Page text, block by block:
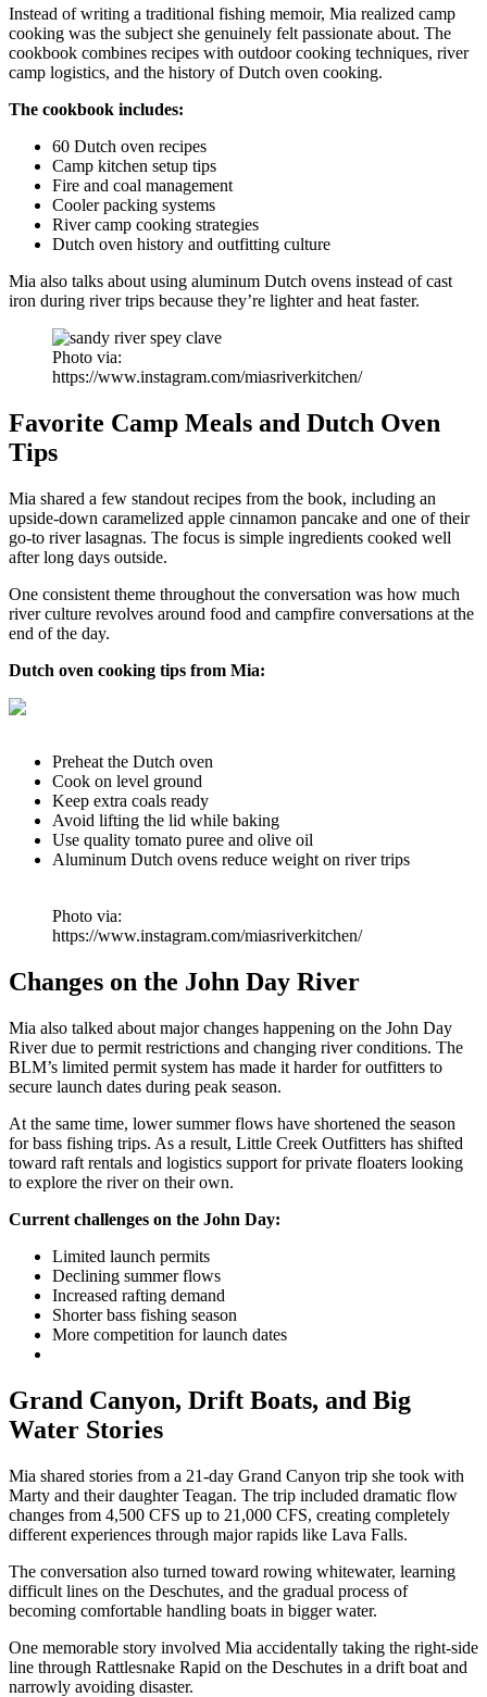
Instead of writing a traditional fishing memoir, Mia realized camp
cooking was the subject she genuinely felt passionate about. The
cookbook combines recipes with outdoor cooking techniques, river
camp logistics, and the history of Dutch oven cooking.
The cookbook includes:
60 Dutch oven recipes
Camp kitchen setup tips
Fire and coal management
Cooler packing systems
River camp cooking strategies
Dutch oven history and outfitting culture
Mia also talks about using aluminum Dutch ovens instead of cast
iron during river trips because they’re lighter and heat faster.
Photo via:
https://www.instagram.com/miasriverkitchen/
Favorite Camp Meals and Dutch Oven
Tips
Mia shared a few standout recipes from the book, including an
upside-down caramelized apple cinnamon pancake and one of their
go-to river lasagnas. The focus is simple ingredients cooked well
after long days outside.
One consistent theme throughout the conversation was how much
river culture revolves around food and campfire conversations at the
end of the day.
Dutch oven cooking tips from Mia:
Preheat the Dutch oven
Cook on level ground
Keep extra coals ready
Avoid lifting the lid while baking
Use quality tomato puree and olive oil
Aluminum Dutch ovens reduce weight on river trips
Photo via:
https://www.instagram.com/miasriverkitchen/
Changes on the John Day River
Mia also talked about major changes happening on the John Day
River due to permit restrictions and changing river conditions. The
BLM’s limited permit system has made it harder for outfitters to
secure launch dates during peak season.
At the same time, lower summer flows have shortened the season
for bass fishing trips. As a result, Little Creek Outfitters has shifted
toward raft rentals and logistics support for private floaters looking
to explore the river on their own.
Current challenges on the John Day:
Limited launch permits
Declining summer flows
Increased rafting demand
Shorter bass fishing season
More competition for launch dates
Grand Canyon, Drift Boats, and Big
Water Stories
Mia shared stories from a 21-day Grand Canyon trip she took with
Marty and their daughter Teagan. The trip included dramatic flow
changes from 4,500 CFS up to 21,000 CFS, creating completely
different experiences through major rapids like Lava Falls.
The conversation also turned toward rowing whitewater, learning
difficult lines on the Deschutes, and the gradual process of
becoming comfortable handling boats in bigger water.
One memorable story involved Mia accidentally taking the right-side
line through Rattlesnake Rapid on the Deschutes in a drift boat and
narrowly avoiding disaster.